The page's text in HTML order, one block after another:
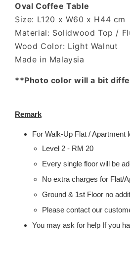
Oval Coffee Table
Size: L120 x W60 x H44 cm
Material: Solidwood Top /
Wood Color: Light Walnut
Made in Malaysia
**Photo color will a bit
Remark
For Walk-Up Flat /
Level 2 - RM 20
Every single floor will be
No extra charges for Flat/
Ground & 1st Floor no
Please contact our
You may ask for help If you